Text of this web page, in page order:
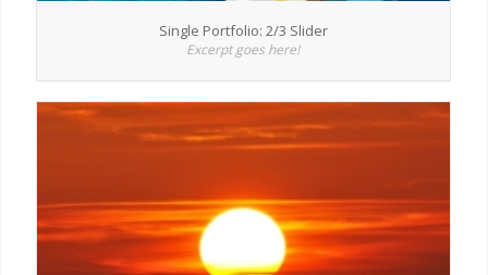
Single Portfolio: 2/3 Slider
Excerpt goes here!